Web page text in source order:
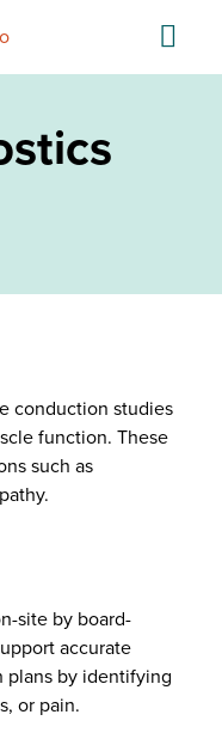
conduction studies
function. These
such as
site by board-
accurate
plans by identifying
or pain.